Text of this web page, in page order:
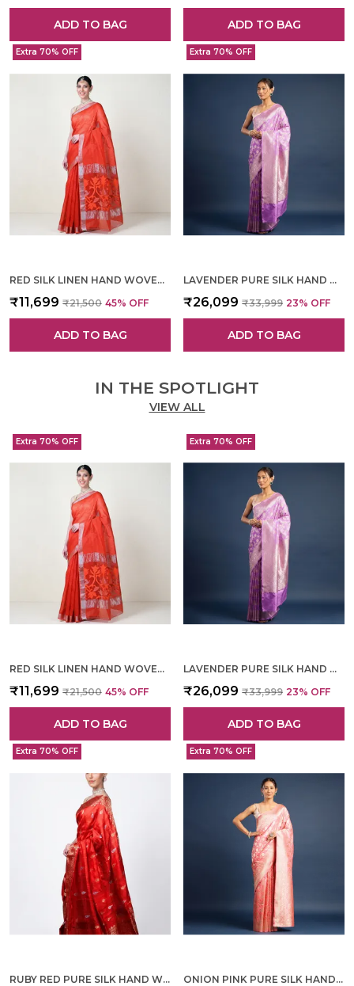
ADD TO BAG ADD TO BAG
Extra 70% OFF
RED SILK LINEN HAND WOVEN SAREE FOR WOMEN
₹11,699 ₹21,500 45% OFF
ADD TO BAG
Extra 70% OFF
LAVENDER PURE SILK HAND WOVEN SAREE FOR WOMEN
₹26,099 ₹33,999 23% OFF
ADD TO BAG
IN THE SPOTLIGHT
VIEW ALL
Extra 70% OFF
RED SILK LINEN HAND WOVEN SAREE FOR WOMEN
₹11,699 ₹21,500 45% OFF
ADD TO BAG
Extra 70% OFF
LAVENDER PURE SILK HAND WOVEN SAREE FOR WOMEN
₹26,099 ₹33,999 23% OFF
ADD TO BAG
Extra 70% OFF
RUBY RED PURE SILK HAND WOVEN SAREE FOR WOMEN
Extra 70% OFF
ONION PINK PURE SILK HAND WOVEN SAREE FOR WOMEN